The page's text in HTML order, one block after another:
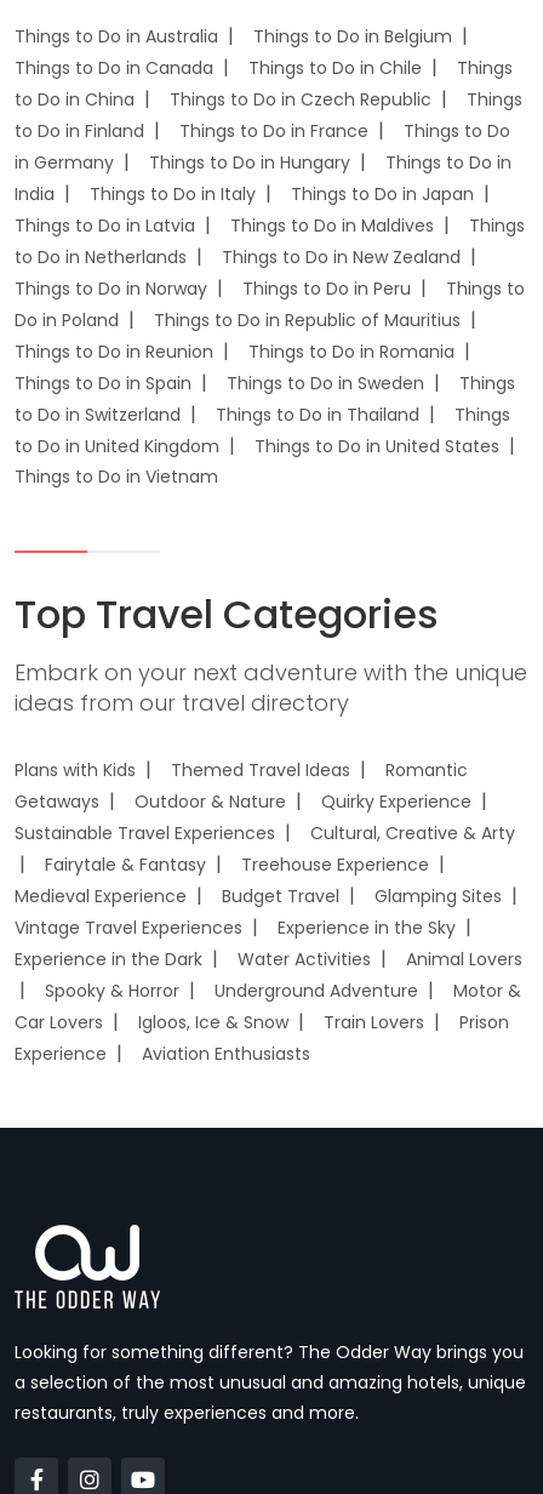
Things to Do in Australia
Things to Do in Belgium
Things to Do in Canada
Things to Do in Chile
Things
to Do in China
Things to Do in Czech Republic
Things
to Do in Finland
Things to Do in France
Things to Do
in Germany
Things to Do in Hungary
Things to Do in
India
Things to Do in Italy
Things to Do in Japan
Things to Do in Latvia
Things to Do in Maldives
Things
to Do in Netherlands
Things to Do in New Zealand
Things to Do in Norway
Things to Do in Peru
Things to
Do in Poland
Things to Do in Republic of Mauritius
Things to Do in Reunion
Things to Do in Romania
Things to Do in Spain
Things to Do in Sweden
Things
to Do in Switzerland
Things to Do in Thailand
Things
to Do in United Kingdom
Things to Do in United States
Things to Do in Vietnam
Top Travel Categories
Embark on your next adventure with the unique
ideas from our travel directory
Plans with Kids Themed Travel Ideas
Romantic
Getaways
Outdoor & Nature
Quirky Experience
Sustainable Travel Experiences
Cultural, Creative & Arty
Fairytale & Fantasy
Treehouse Experience
Medieval Experience
Budget Travel
Glamping Sites
Vintage Travel Experiences
Experience in the Sky
Experience in the Dark
Water Activities
Animal Lovers
Spooky & Horror
Underground Adventure
Motor &
Car Lovers
Igloos, Ice & Snow Train Lovers
Prison
Experience
Aviation Enthusiasts
Looking for something different? The Odder Way brings you
a selection of the most unusual and amazing hotels, unique
restaurants, truly experiences and more.